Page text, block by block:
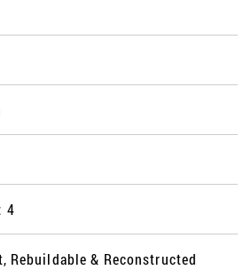
4
Rebuildable & Reconstructed